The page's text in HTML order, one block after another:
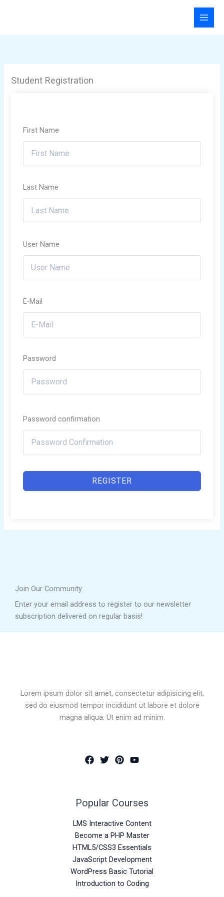
Student Registration
First Name
Last Name
User Name
E-Mail
Password
Password confirmation
REGISTER
Join Our Community
Enter your email address to register to our newsletter
subscription delivered on regular basis!
Lorem ipsum dolor sit amet, consectetur adipisicing elit,
sed do eiusmod tempor incididunt ut labore et dolore
magna aliqua. Ut enim ad minim.
Popular Courses
LMS Interactive Content
Become a PHP Master
HTML5/CSS3 Essentials
JavaScript Development
WordPress Basic Tutorial
Introduction to Coding